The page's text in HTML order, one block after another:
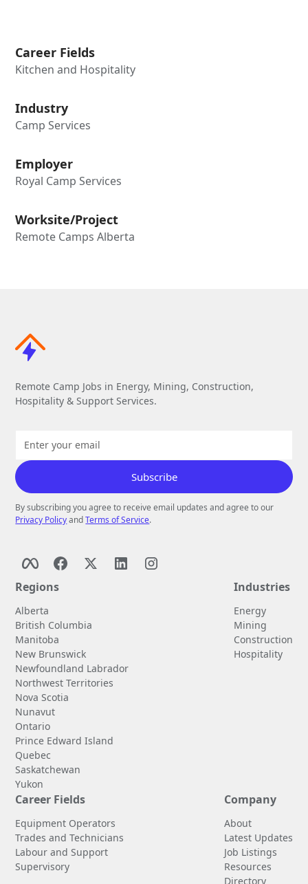
Career Fields
Kitchen and Hospitality
Industry
Camp Services
Employer
Royal Camp Services
Worksite/Project
Remote Camps Alberta
Remote Camp Jobs in Energy, Mining, Construction,
Hospitality & Support Services.
By subscribing you agree to receive email updates and agree to our
Privacy PolicyandTerms of Service.
Regions
Alberta
British Columbia
Manitoba
New Brunswick
Newfoundland Labrador
Northwest Territories
Nova Scotia
Nunavut
Ontario
Prince Edward Island
Quebec
Saskatchewan
Yukon
Industries
Energy
Mining
Construction
Hospitality
Career Fields
Equipment Operators
Trades and Technicians
Labour and Support
Supervisory
Company
About
Latest Updates
Job Listings
Resources
Directory